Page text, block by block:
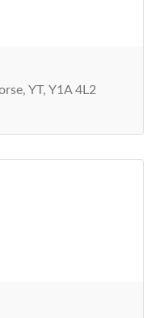
YT, Y1A 4L2